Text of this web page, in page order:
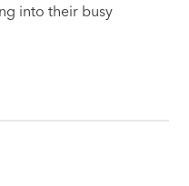
into their busy